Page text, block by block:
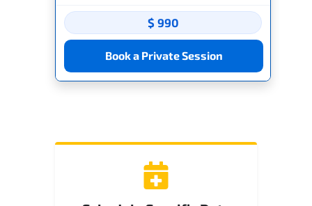
$ 990
Book a Private Session